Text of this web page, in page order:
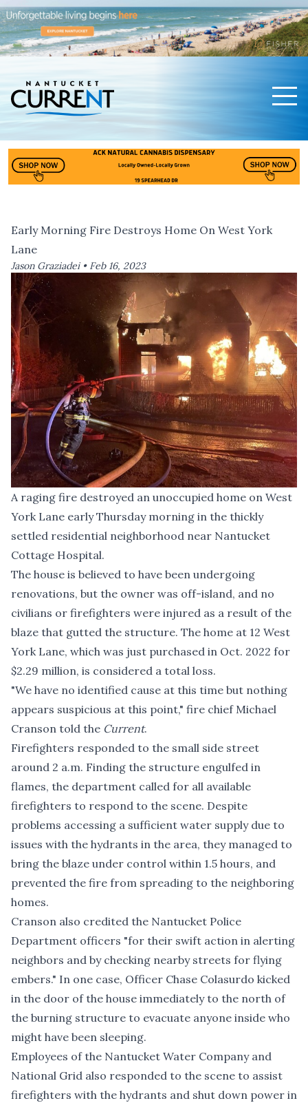
Early Morning Fire Destroys Home On West York
Lane
Jason Graziadei • Feb 16, 2023
A raging fire destroyed an unoccupied home on West
York Lane early Thursday morning in the thickly
settled residential neighborhood near Nantucket
Cottage Hospital.
The house is believed to have been undergoing
renovations, but the owner was off-island, and no
civilians or firefighters were injured as a result of the
blaze that gutted the structure. The home at 12 West
York Lane, which was just purchased in Oct. 2022 for
$2.29 million, is considered a total loss.
"We have no identified cause at this time but nothing
appears suspicious at this point," fire chief Michael
Cranson told the Current.
Firefighters responded to the small side street
around 2 a.m. Finding the structure engulfed in
flames, the department called for all available
firefighters to respond to the scene. Despite
problems accessing a sufficient water supply due to
issues with the hydrants in the area, they managed to
bring the blaze under control within 1.5 hours, and
prevented the fire from spreading to the neighboring
homes.
Cranson also credited the Nantucket Police
Department officers "for their swift action in alerting
neighbors and by checking nearby streets for flying
embers." In one case, Officer Chase Colasurdo kicked
in the door of the house immediately to the north of
the burning structure to evacuate anyone inside who
might have been sleeping.
Employees of the Nantucket Water Company and
National Grid also responded to the scene to assist
firefighters with the hydrants and shut down power in